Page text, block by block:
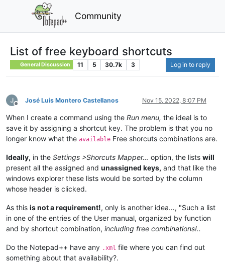
Community
List of free keyboard shortcuts
General Discussion 11 5 30.7k 3 Log in to reply
Offline
José Luis Montero Castellanos Nov 15, 2022, 8:07 PM
When I create a command using the Run menu, the ideal is to
save it by assigning a shortcut key. The problem is that you no
longer know what the available Free shorcuts combinations are.
Ideally, in the Settings >Shorcuts Mapper… option, the lists will
present all the assigned and unassigned keys, and that like the
windows explorer these lists would be sorted by the column
whose header is clicked.
As this is not a requirement!, only is another idea…, "Such a list
in one of the entries of the User manual, organized by function
and by shortcut combination, including free combinations!..
Do the Notepad++ have any .xml file where you can find out
something about that availability?.